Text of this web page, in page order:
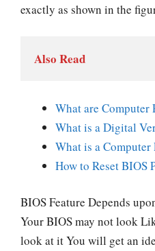
exactly as shown in the
Also Read
What are Computer
What is a Digital
What is a Computer
How to Reset BIOS
BIOS Feature Depends
Your BIOS may not look
look at it You will get an